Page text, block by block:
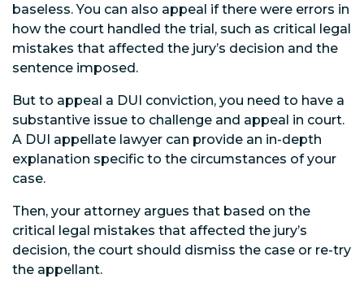
baseless. You can also appeal if there were errors in
how the court handled the trial, such as critical legal
mistakes that affected the jury’s decision and the
sentence imposed.
But to appeal a DUI conviction, you need to have a
substantive issue to challenge and appeal in court.
A DUI appellate lawyer can provide an in-depth
explanation specific to the circumstances of your
case.
Then, your attorney argues that based on the
critical legal mistakes that affected the jury’s
decision, the court should dismiss the case or re-try
the appellant.